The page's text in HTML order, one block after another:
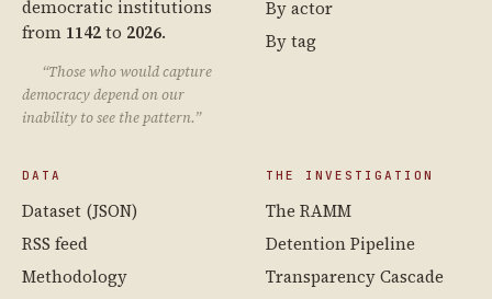
democratic institutions
from 1142to 2026.
“Those who would capture
democracy depend on our
inability to see the pattern.”
By actor
By tag
DATA
Dataset (JSON)
RSS feed
Methodology
THE INVESTIGATION
The RAMM
Detention Pipeline
Transparency Cascade